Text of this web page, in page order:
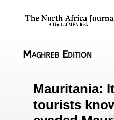
Maghreb Edition
Mauritania:
tourists